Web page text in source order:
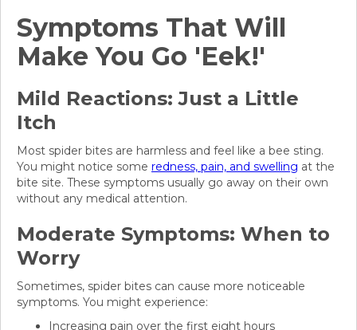
Symptoms That Will
Make You Go 'Eek!'
Mild Reactions: Just a Little
Itch
Most spider bites are harmless and feel like a bee sting.
You might notice some redness, pain, and swelling at the
bite site. These symptoms usually go away on their own
without any medical attention.
Moderate Symptoms: When to
Worry
Sometimes, spider bites can cause more noticeable
symptoms. You might experience:
Increasing pain over the first eight hours